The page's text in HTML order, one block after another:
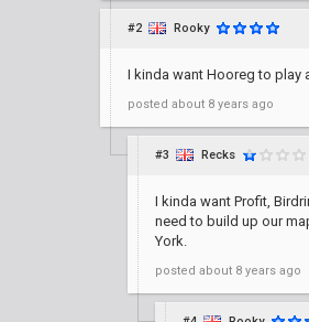
#2 Rooky
I kinda want Hooreg to play
posted about 8 years ago
#3 Recks
I kinda want Profit,
need to build up our
York.
posted about 8 years ago